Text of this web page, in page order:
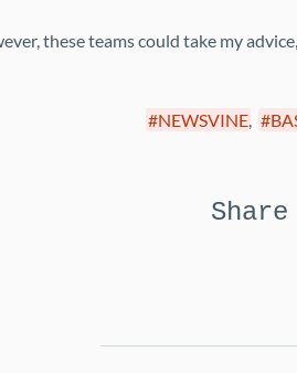
these teams could take my
NEWSVINE,